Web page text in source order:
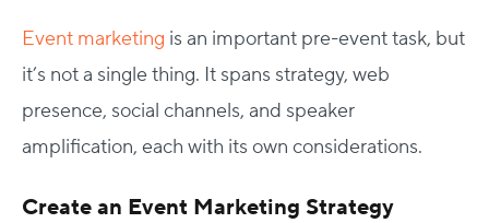
Event marketing is an important pre-event task, but
it’s not a single thing. It spans strategy, web
presence, social channels, and speaker
amplification, each with its own considerations.
Create an Event Marketing Strategy